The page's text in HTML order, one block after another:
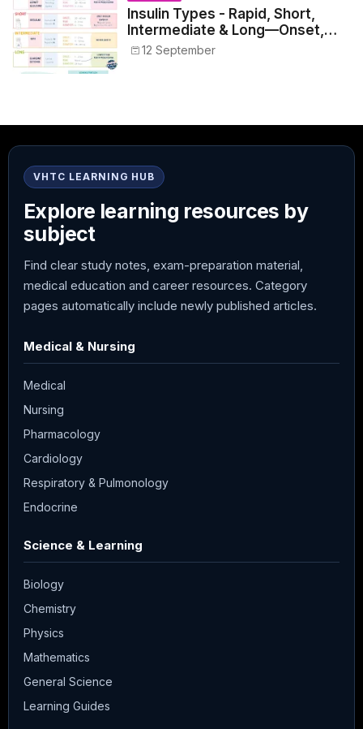
Insulin Types - Rapid, Short,
Intermediate & Long—Onset,
Peak, Duration, Mixing, and Safe
Administration
12 September
VHTC LEARNING HUB
Explore learning resources by
subject
Find clear study notes, exam-preparation material,
medical education and career resources. Category
pages automatically include newly published articles.
Medical & Nursing
Medical
Nursing
Pharmacology
Cardiology
Respiratory & Pulmonology
Endocrine
Science & Learning
Biology
Chemistry
Physics
Mathematics
General Science
Learning Guides